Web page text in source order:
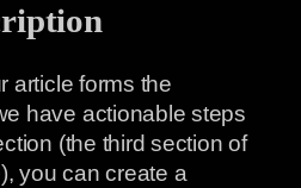
article forms the
have actionable steps
(the third section of
you can create a